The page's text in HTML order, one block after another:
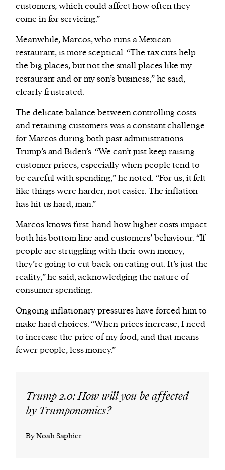
customers, which could affect how often they
come in for servicing.”
Meanwhile, Marcos, who runs a Mexican
restaurant, is more sceptical. “The tax cuts help
the big places, but not the small places like my
restaurant and or my son’s business,” he said,
clearly frustrated.
The delicate balance between controlling costs
and retaining customers was a constant challenge
for Marcos during both past administrations –
Trump’s and Biden’s. “We can’t just keep raising
customer prices, especially when people tend to
be careful with spending,” he noted. “For us, it felt
like things were harder, not easier. The inflation
has hit us hard, man.”
Marcos knows first-hand how higher costs impact
both his bottom line and customers’ behaviour. “If
people are struggling with their own money,
they’re going to cut back on eating out. It’s just the
reality,” he said, acknowledging the nature of
consumer spending.
Ongoing inflationary pressures have forced him to
make hard choices. “When prices increase, I need
to increase the price of my food, and that means
fewer people, less money.”
Trump 2.0: How will you be affected
by Trumponomics?
By Noah Saphier